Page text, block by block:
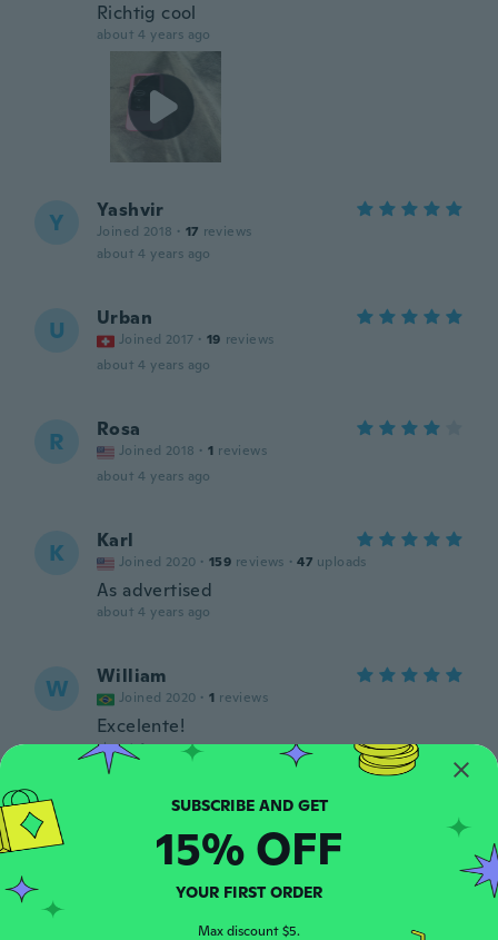
Richtig cool
about 4 years ago
Y Yashvir
Joined 2018 · 17 reviews
about 4 years ago
U Urban
Joined 2017 · 19 reviews
about 4 years ago
R Rosa
Joined 2018 · 1 reviews
about 4 years ago
K Karl
Joined 2020 · 159 reviews · 47 uploads
As advertised
about 4 years ago
W William
Joined 2020 · 1 reviews
Excelente!
about 4 years ago
P Joined 2018 169
reviews
about 5 years ago
SUBSCRIBE AND GET
15% OFF
YOUR FIRST ORDER
Max discount $5.